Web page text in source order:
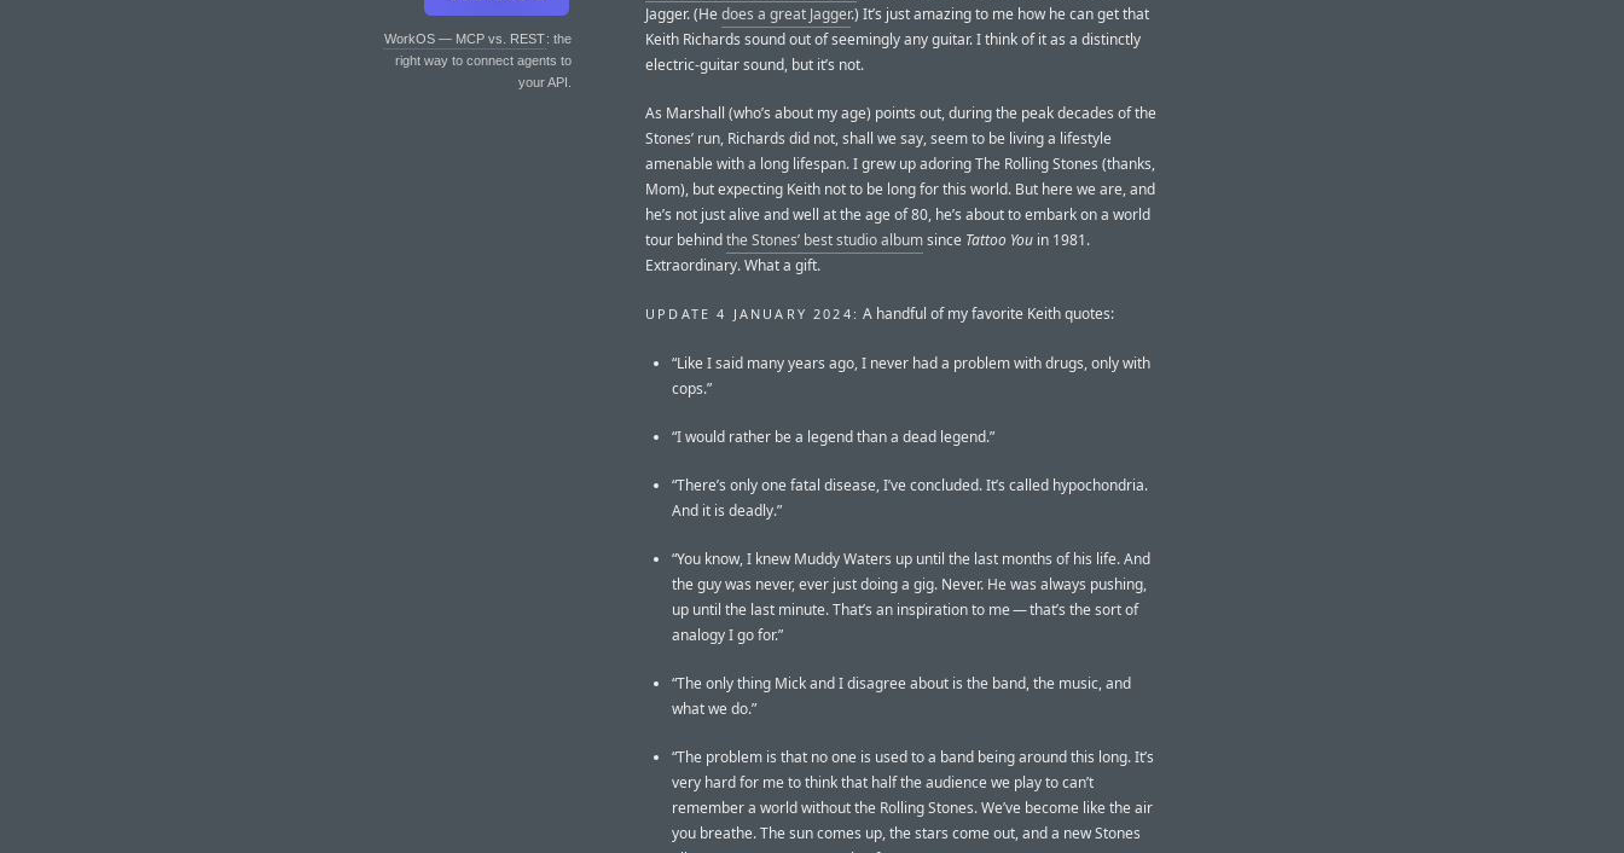
WorkOS — MCP vs. REST: the
right way to connect agents to
your API.
Jagger. (Hedoes a great Jagger.) It’s just amazing to me how he can get that
Keith Richards sound out of seemingly any guitar. I think of it as a distinctly
electric-guitar sound, but it’s not.
As Marshall (who’s about my age) points out, during the peak decades of the
Stones’ run, Richards did not, shall we say, seem to be living a lifestyle
amenable with a long lifespan. I grew up adoring The Rolling Stones (thanks,
Mom), but expecting Keith not to be long for this world. But here we are, and
he’s not just alive and well at the age of 80, he’s about to embark on a world
tour behindthe Stones’ best studio albumsince Tattoo You in 1981.
Extraordinary. What a gift.
UPDATE 4 JANUARY 2024: A handful of my favorite Keith quotes:
“Like I said many years ago, I never had a problem with drugs, only with
cops.”
“I would rather be a legend than a dead legend.”
“There’s only one fatal disease, I’ve concluded. It’s called hypochondria.
And it is deadly.”
“You know, I knew Muddy Waters up until the last months of his life. And
the guy was never, ever just doing a gig. Never. He was always pushing,
up until the last minute. That’s an inspiration to me — that’s the sort of
analogy I go for.”
“The only thing Mick and I disagree about is the band, the music, and
what we do.”
“The problem is that no one is used to a band being around this long. It’s
very hard for me to think that half the audience we play to can’t
remember a world without the Rolling Stones. We’ve become like the air
you breathe. The sun comes up, the stars come out, and a new Stones